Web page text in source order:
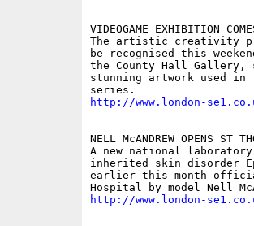
VIDEOGAME EXHIBITION
The artistic creativity
be recognised this
the County Hall Gallery,
stunning artwork used in
http://www.london-
NELL McANDREW OPENS ST
A new national
inherited skin disorder
earlier this month
http://www.london-